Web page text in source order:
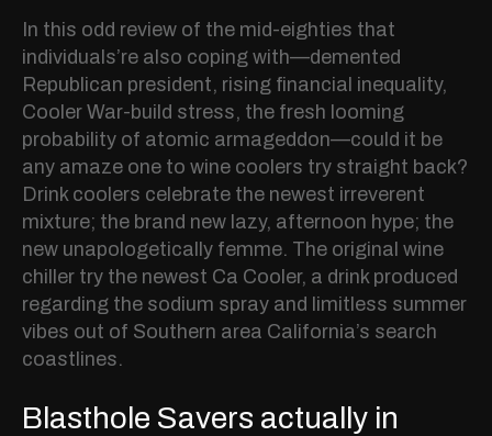
In this odd review of the mid-eighties that
individuals’re also coping with—demented
Republican president, rising financial inequality,
Cooler War-build stress, the fresh looming
probability of atomic armageddon—could it be
any amaze one to wine coolers try straight back?
Drink coolers celebrate the newest irreverent
mixture; the brand new lazy, afternoon hype; the
new unapologetically femme. The original wine
chiller try the newest Ca Cooler, a drink produced
regarding the sodium spray and limitless summer
vibes out of Southern area California’s search
coastlines.
Blasthole Savers actually in